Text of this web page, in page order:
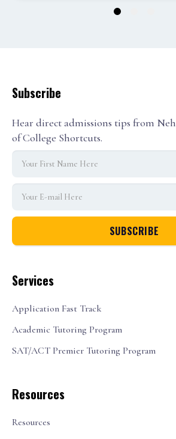
1
Services
Application Fast Track
Academic Tutoring Program
SAT/ACT Premier Tutoring Program
Resources
Resources
Subscribe
Hear direct admissions tips from
of College Shortcuts.